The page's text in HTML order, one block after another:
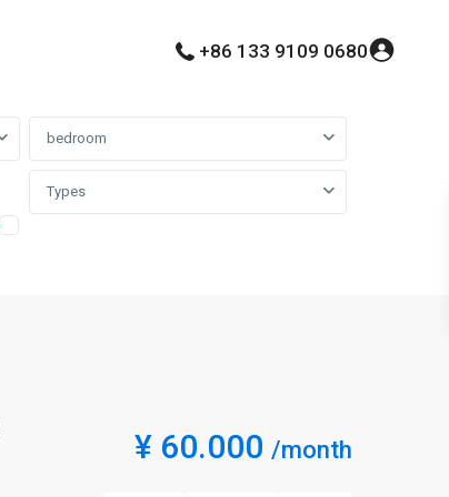
+86 133 9109 0680
bedroom
Types
¥ 60.000 /month